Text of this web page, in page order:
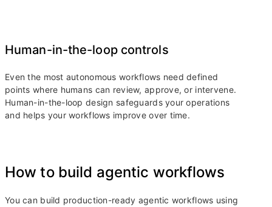
Human-in-the-loop controls
Even the most autonomous workflows need defined
points where humans can review, approve, or intervene.
Human-in-the-loop design safeguards your operations
and helps your workflows improve over time.
How to build agentic workflows
You can build production-ready agentic workflows using